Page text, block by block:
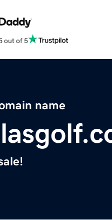
out of 5
name